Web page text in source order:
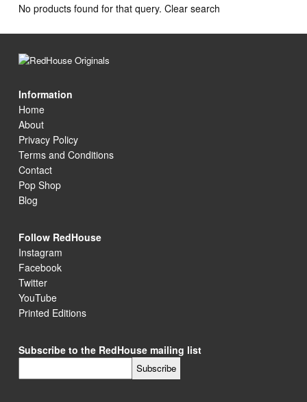
No products found for that query. Clear search
Information
Home
About
Privacy Policy
Terms and Conditions
Contact
Pop Shop
Blog
Follow RedHouse
Instagram
Facebook
Twitter
YouTube
Printed Editions
Subscribe to the RedHouse mailing list